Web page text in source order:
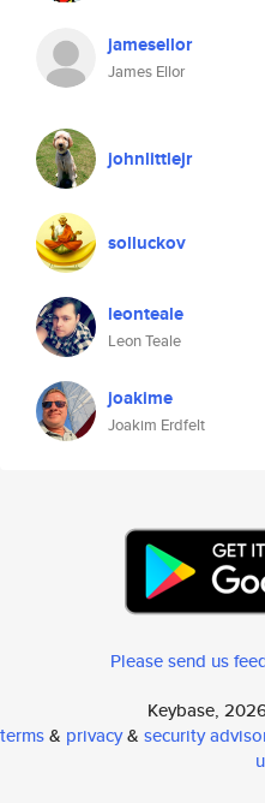
jamesellor
James Ellor
johnlittlejr
solluckov
leonteale
Leon Teale
joakime
Joakim Erdfelt
Please send us
Keybase,
terms& privacy& security